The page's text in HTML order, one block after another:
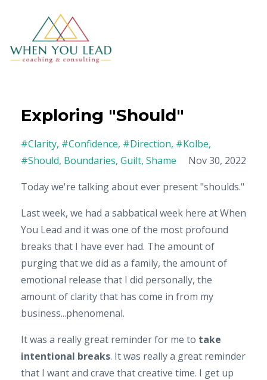
Exploring "Should"
#clarity #confidence #direction #kolbe
#should Boundaries Guilt Shame
Nov 30, 2022
Today we're talking about ever present "shoulds."
Last week, we had a sabbatical week here at When
You Lead and it was one of the most profound
breaks that I have ever had. The amount of
purging that we did as a family, the amount of
emotional release that I did personally, the
amount of clarity that has come in from my
business...phenomenal.
It was a really great reminder for me to take
intentional breaks. It was really a great reminder
that I want and crave that creative time. I get up